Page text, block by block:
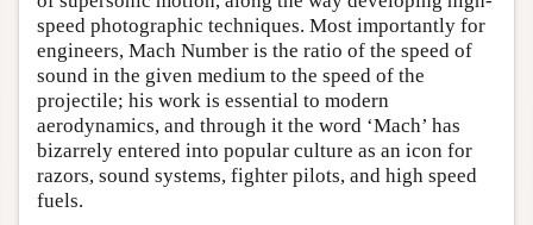
speed photographic techniques. Most importantly for
engineers, Mach Number is the ratio of the speed of
sound in the given medium to the speed of the
projectile; his work is essential to modern
aerodynamics, and through it the word ‘Mach’ has
bizarrely entered into popular culture as an icon for
razors, sound systems, fighter pilots, and high speed
fuels.